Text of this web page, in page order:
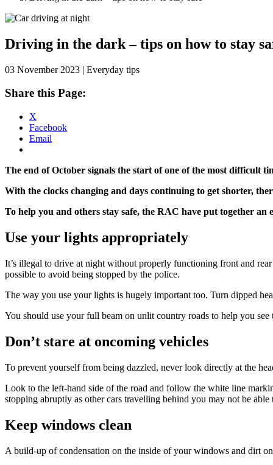
Skip
content
Driving in the dark – tips on how to stay
03 November 2023 | Everyday tips
Share this Page:
X
Facebook
Email
The end of October signals the start of one of the most difficult
With the clocks changing and days continuing to get shorter,
To help you and others stay safe, the RAC have put together
Use your lights appropriately
It’s illegal to drive at night without properly functioning front and
possible to avoid being stopped by the police.
The way you use your lights is hugely important too. Turn dipped
You should use your full beam on unlit country roads to help you
Don’t stare at oncoming vehicles
To prevent yourself from being dazzled, never look directly at the
Look to the left-hand side of the road and follow the white line
stopping abruptly as other cars travelling behind you may not be able
Keep windows clean
A build-up of condensation on the inside of your windows and dirt